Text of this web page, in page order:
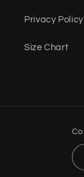
Privacy Policy
Size Chart